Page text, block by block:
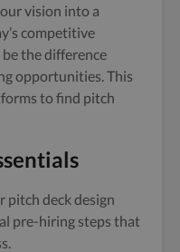
vision into a
competitive
the difference
opportunities. This
to find pitch
pitch deck design
pre-hiring steps that